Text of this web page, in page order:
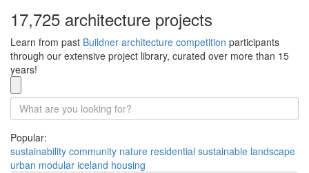
17,725 architecture projects
Learn from past Buildner architecture competition participants
through our extensive project library, curated over more than 15
years!
Popular:
sustainability community nature residential sustainable landscape
urban modular iceland housing